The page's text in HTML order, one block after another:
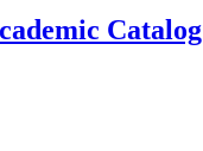
Catalog